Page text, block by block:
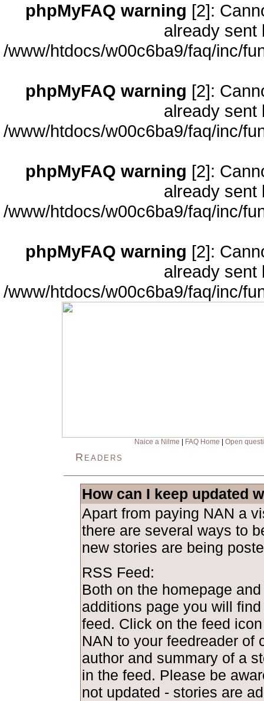
phpMyFAQ warning [2]:
already sent
/www/htdocs/w00c6ba9/faq/inc/
phpMyFAQ warning [2]:
already sent
/www/htdocs/w00c6ba9/faq/inc/
phpMyFAQ warning [2]:
already sent
/www/htdocs/w00c6ba9/faq/inc/
phpMyFAQ warning [2]:
already sent
/www/htdocs/w00c6ba9/faq/inc/
Naice a Nilme FAQ Home Open
Readers
How can I keep updated
Apart from paying NAN a
there are several ways to
new stories are being
RSS Feed:
Both on the homepage
additions page you will
feed. Click on the feed
NAN to your feedreader of
author and summary of a
in the feed. Please be
not updated - stories are